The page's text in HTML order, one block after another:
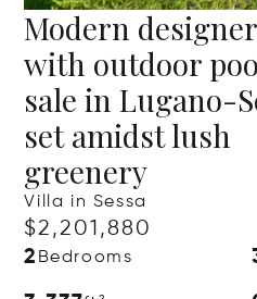
Modern
with outdoor
sale in Lugano-
set amidst lush
greenery
Villa in Sessa
$2,201,880
2 Bedrooms